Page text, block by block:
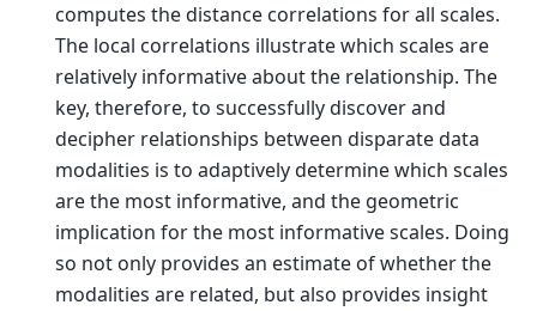
computes the distance correlations for all scales.
The local correlations illustrate which scales are
relatively informative about the relationship. The
key, therefore, to successfully discover and
decipher relationships between disparate data
modalities is to adaptively determine which scales
are the most informative, and the geometric
implication for the most informative scales. Doing
so not only provides an estimate of whether the
modalities are related, but also provides insight